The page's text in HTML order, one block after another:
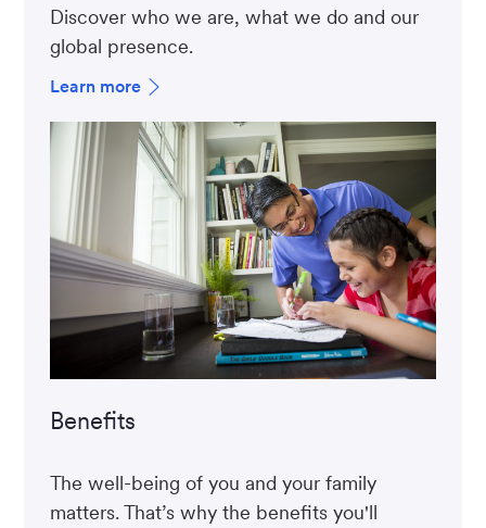
Discover who we are, what we do and our
global presence.
Learn more
Benefits
The well-being of you and your family
matters. That’s why the benefits you'll